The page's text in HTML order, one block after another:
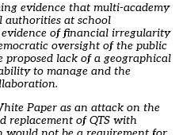
evidence that multi-academy
authorities at school
of financial irregularity
oversight of the public
proposed lack of a geographical
to manage and the
Paper as an attack on the
replacement of QTS with